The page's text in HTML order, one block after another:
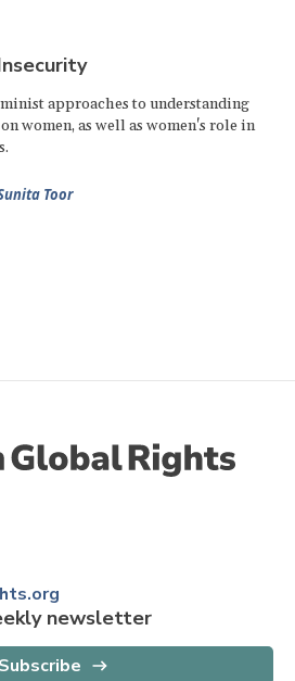
approaches to understanding
women, as well as women's role in
Toor
newsletter
Subscribe